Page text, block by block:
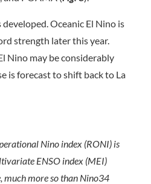
Oceanic El Nino is
strength later this year.
Nino may be considerably
is forecast to shift back to La
Nino index (RONI) is
ENSO index (MEI)
much more so than Nino34